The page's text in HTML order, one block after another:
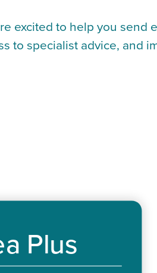
excited to help you send
to specialist advice, and
Plus